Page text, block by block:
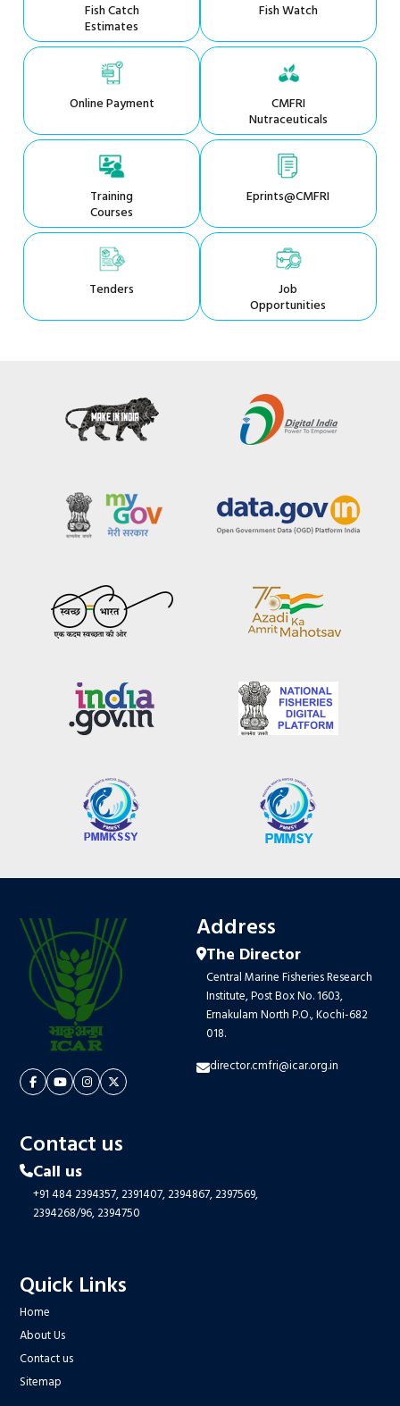
Fish Catch
Estimates
Fish Watch
Online Payment CMFRI
Nutraceuticals
Training
Courses
Eprints@CMFRI
Tenders Job
Opportunities
Address
The Director
Central Marine Fisheries Research
Institute, Post Box No. 1603,
Ernakulam North P.O., Kochi-682
018.
director.cmfri@icar.org.in
Contact us
Call us
+91 484 2394357,2391407,2394867,2397569,
2394268/96,2394750
Quick Links
Home
About Us
Contact us
Sitemap